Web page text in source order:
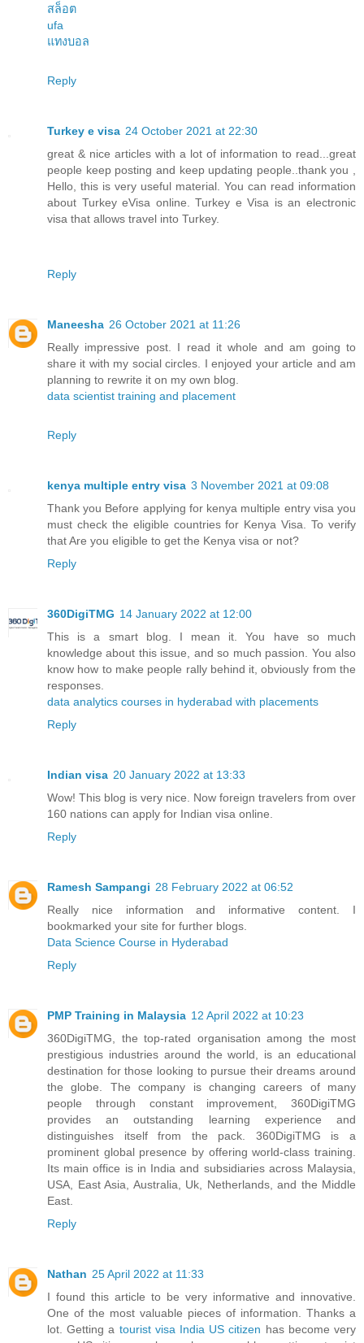
สล็อต
ufa
แทงบอล
Reply
Turkey e visa 24 October 2021 at 22:30
great & nice articles with a lot of information to read...great
people keep posting and keep updating people..thank you ,
Hello, this is very useful material. You can read information
about Turkey eVisa online. Turkey e Visa is an electronic
visa that allows travel into Turkey.
Reply
Maneesha 26 October 2021 at 11:26
Really impressive post. I read it whole and am going to
share it with my social circles. I enjoyed your article and am
planning to rewrite it on my own blog.
data scientist training and placement
Reply
kenya multiple entry visa 3 November 2021 at 09:08
Thank you Before applying for kenya multiple entry visa you
must check the eligible countries for Kenya Visa. To verify
that Are you eligible to get the Kenya visa or not?
Reply
360DigiTMG 14 January 2022 at 12:00
This is a smart blog. I mean it. You have so much
knowledge about this issue, and so much passion. You also
know how to make people rally behind it, obviously from the
responses.
data analytics courses in hyderabad with placements
Reply
Indian visa 20 January 2022 at 13:33
Wow! This blog is very nice. Now foreign travelers from over
160 nations can apply for Indian visa online.
Reply
Ramesh Sampangi 28 February 2022 at 06:52
Really nice information and informative content. I
bookmarked your site for further blogs.
Data Science Course in Hyderabad
Reply
PMP Training in Malaysia 12 April 2022 at 10:23
360DigiTMG, the top-rated organisation among the most
prestigious industries around the world, is an educational
destination for those looking to pursue their dreams around
the globe. The company is changing careers of many
people through constant improvement, 360DigiTMG
provides an outstanding learning experience and
distinguishes itself from the pack. 360DigiTMG is a
prominent global presence by offering world-class training.
Its main office is in India and subsidiaries across Malaysia,
USA, East Asia, Australia, Uk, Netherlands, and the Middle
East.
Reply
Nathan 25 April 2022 at 11:33
I found this article to be very informative and innovative.
One of the most valuable pieces of information. Thanks a
lot. Getting a tourist visa India US citizen has become very